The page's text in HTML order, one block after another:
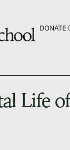
DONATE
Center
Clark
Life